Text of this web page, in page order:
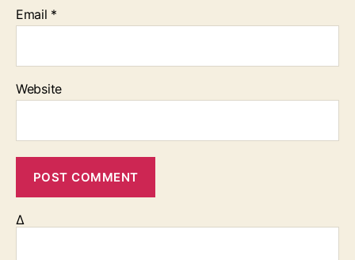
Email *
Website
Δ